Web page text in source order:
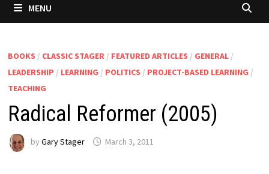
MENU
BOOKS / CLASSIC STAGER / FEATURED ARTICLES / GENERAL/
LEADERSHIP / LEARNING / POLITICS / PROJECT-BASED LEARNING /
TEACHING
Radical Reformer (2005)
by Gary Stager March 3, 2011